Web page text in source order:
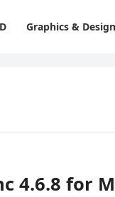
Graphics & Design
4.6.8 for